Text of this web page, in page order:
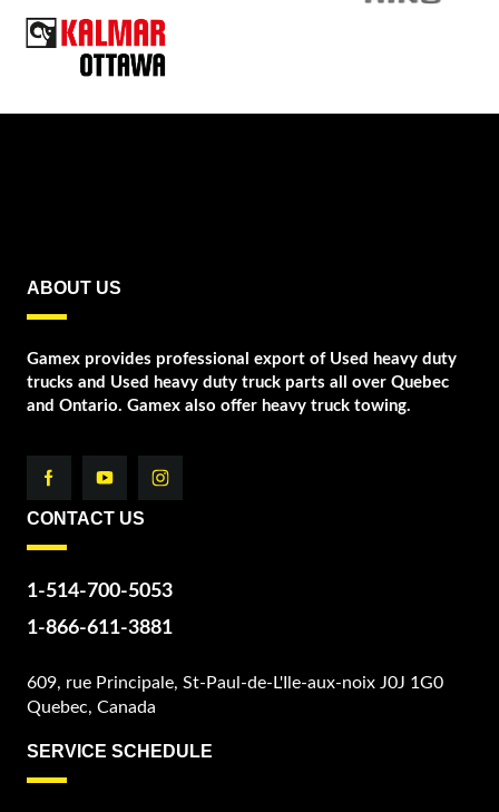
ABOUT US
Gamex provides professional export of Used heavy duty
trucks and Used heavy duty truck parts all over Quebec
and Ontario. Gamex also offer heavy truck towing.
CONTACT US
1-514-700-5053
1-866-611-3881
609, rue Principale, St-Paul-de-L'Ile-aux-noix J0J 1G0
Quebec, Canada
SERVICE SCHEDULE